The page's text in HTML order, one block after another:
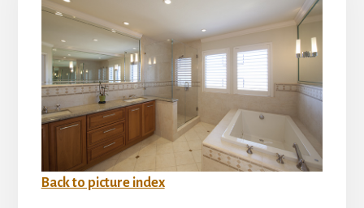
Back to picture index